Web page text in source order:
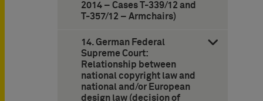
2014 – Cases T-339/12 and
T-357/12 – Armchairs)
14. German Federal
Supreme Court:
Relationship between
national copyright law and
national and/or European
design law (decision of